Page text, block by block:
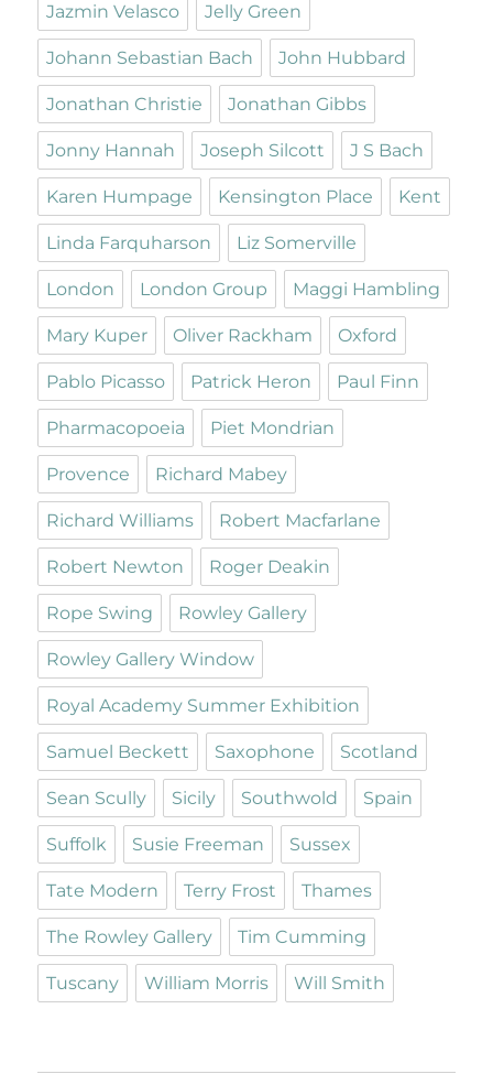
Jazmin Velasco Jelly Green
Johann Sebastian Bach John Hubbard
Jonathan Christie Jonathan Gibbs
Jonny Hannah Joseph Silcott J S Bach
Karen Humpage Kensington Place Kent
Linda Farquharson Liz Somerville
London London Group Maggi Hambling
Mary Kuper Oliver Rackham Oxford
Pablo Picasso Patrick Heron Paul Finn
Pharmacopoeia Piet Mondrian
Provence Richard Mabey
Richard Williams Robert Macfarlane
Robert Newton Roger Deakin
Rope Swing Rowley Gallery
Rowley Gallery Window
Royal Academy Summer Exhibition
Samuel Beckett Saxophone Scotland
Sean Scully Sicily Southwold Spain
Suffolk Susie Freeman Sussex
Tate Modern Terry Frost Thames
The Rowley Gallery Tim Cumming
Tuscany William Morris Will Smith